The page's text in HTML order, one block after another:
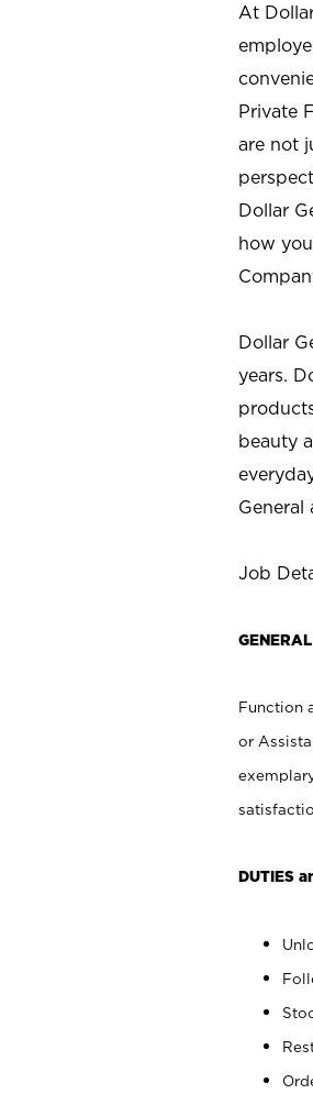
At
Private
are not
Dollar
how
Dollar
years.
beauty
General
Job
Function
or
DUTIES